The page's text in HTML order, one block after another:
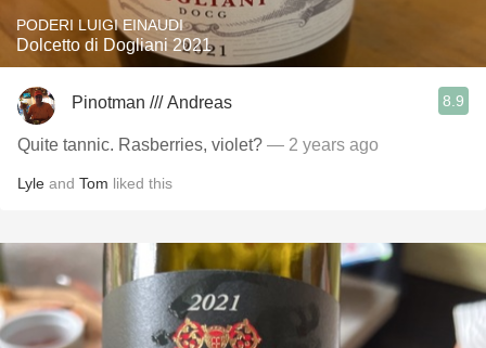
PODERI LUIGI EINAUDI
Dolcetto di Dogliani 2021
Pinotman /// Andreas 8.9
Quite tannic. Rasberries, violet? — 2 years ago
Lyle and Tom liked this